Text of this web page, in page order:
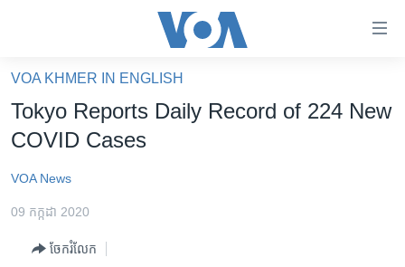
គេហទំព័រ​
ទាក់ទង
និង​
ទំព័រ​
អន្តរជាតិ
ហេឡូវីអូអេ
កម្ពុជាច្នៃប្រតិដ្ឋ
VOA KHMER IN ENGLISH
Tokyo Reports Daily Record of 224 New
COVID Cases
VOA News
09 កក្កដា 2020
ចែករំលែក